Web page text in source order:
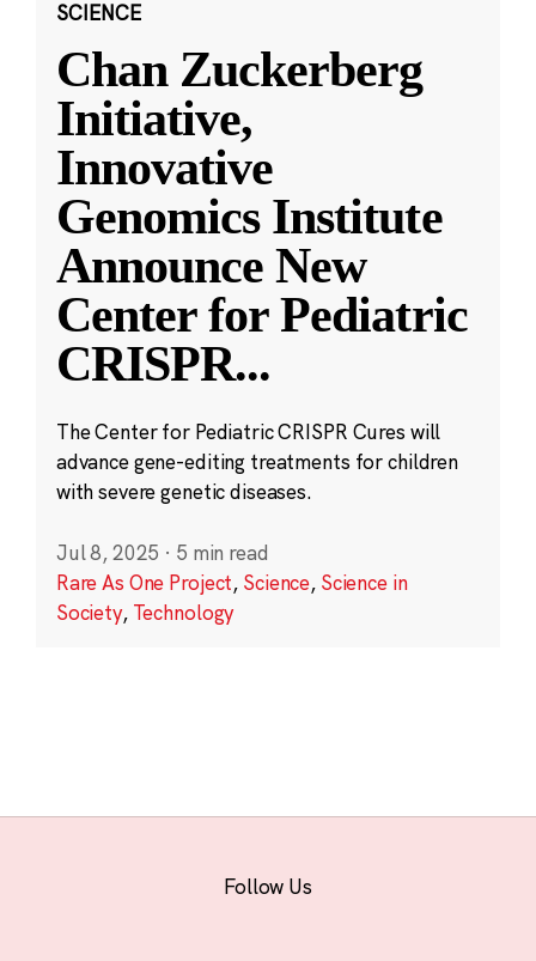
SCIENCE
Chan Zuckerberg
Initiative,
Innovative
Genomics Institute
Announce New
Center for Pediatric
CRISPR...
The Center for Pediatric CRISPR Cures will
advance gene-editing treatments for children
with severe genetic diseases.
Jul 8, 2025 · 5 min read
Rare As One Project, Science, Science in
Society, Technology
Follow Us